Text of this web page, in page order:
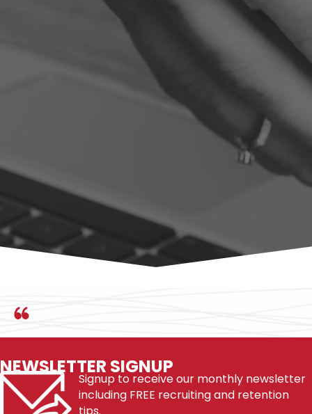
Some of the names or places have been altered to protect
the guilty. You will find some of the stories to be humorous
while others are shocking or just sad. But all of them are
opportunities for you to learn, grow, and excel. Jim Stovall
and Kristine Sexter have put together a powerful collection
of stories that illustrate the truth about some recognizable
characters in the workplace. Learn from the mistakes these
infamous members of the workforce made and improve
your ability to make yourself more employable and skillful in
NEWSLETTER SIGNUP
Signup to receive our monthly newsletter
including FREE recruiting and retention